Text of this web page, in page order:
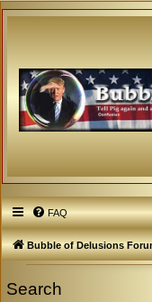
FAQ
Bubble of Delusions
Search